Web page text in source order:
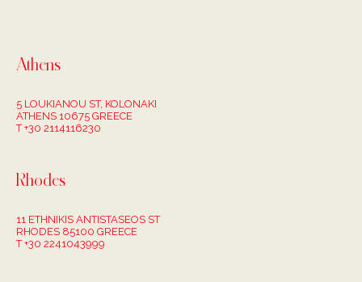
Athens
5 LOUKIANOU ST, KOLONAKI
ATHENS 10675 GREECE
T +30 2114116230
Rhodes
11 ETHNIKIS ANTISTASEOS ST
RHODES 85100 GREECE
T +30 2241043999